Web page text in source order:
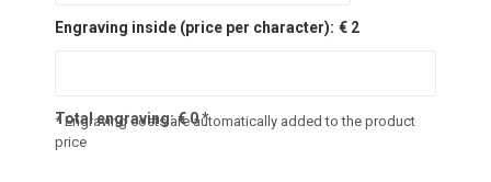
Engraving inside (price per character): € 2
Total engraving:€0*
* Engraving costs are automatically added to the product
price